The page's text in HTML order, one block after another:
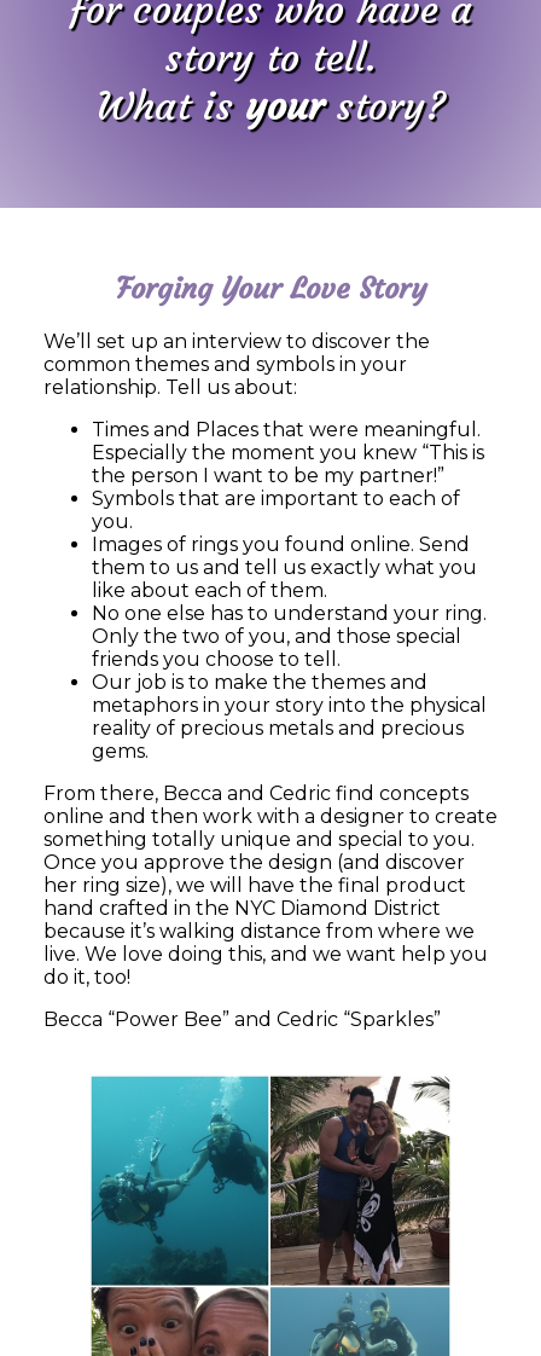
story to tell.
What is yourstory?
Forging Your Love Story
We’ll set up an interview to discover the
common themes and symbols in your
relationship. Tell us about:
Times and Places that were meaningful.
Especially the moment you knew “This is
the person I want to be my partner!”
Symbols that are important to each of
you.
Images of rings you found online. Send
them to us and tell us exactly what you
like about each of them.
No one else has to understand your ring.
Only the two of you, and those special
friends you choose to tell.
Our job is to make the themes and
metaphors in your story into the physical
reality of precious metals and precious
gems.
From there, Becca and Cedric find concepts
online and then work with a designer to create
something totally unique and special to you.
Once you approve the design (and discover
her ring size), we will have the final product
hand crafted in the NYC Diamond District
because it’s walking distance from where we
live. We love doing this, and we want help you
do it, too!
Becca “Power Bee” and Cedric “Sparkles”